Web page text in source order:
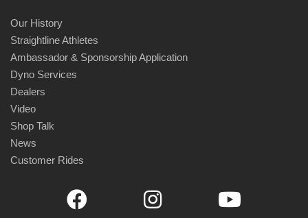
Our History
Straightline Athletes
Ambassador & Sponsorship Application
Dyno Services
Dealers
Video
Shop Talk
News
Customer Rides